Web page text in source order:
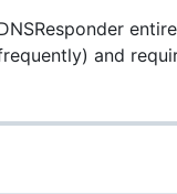
and